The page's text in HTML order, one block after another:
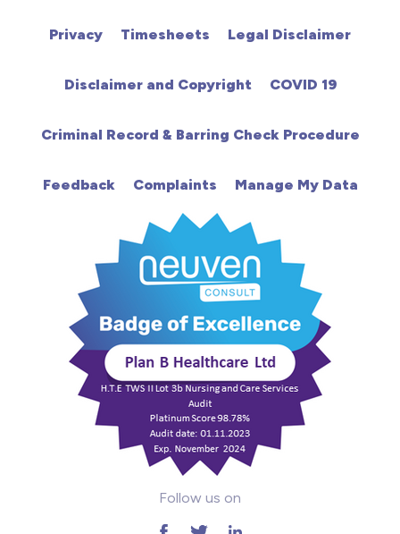
Learning Disabilities
Midwifery
ODP & Theatre
Oncology
Privacy Timesheets Legal Disclaimer
Disclaimer and Copyright COVID 19
Criminal Record & Barring Check Procedure
Feedback Complaints Manage My Data
Follow us on